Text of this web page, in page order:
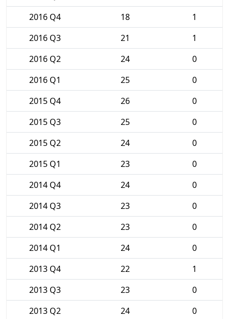
2016 Q4
18
1
2016 Q3
21
1
2016 Q2
24
0
2016 Q1
25
0
2015 Q4
26
0
2015 Q3
25
0
2015 Q2
24
0
2015 Q1
23
0
2014 Q4
24
0
2014 Q3
23
0
2014 Q2
23
0
2014 Q1
24
0
2013 Q4
22
1
2013 Q3
23
0
2013 Q2
24
0